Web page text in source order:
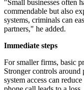
"Small businesses often
commendable but also
systems, criminals can
partners," he added.
Immediate steps
For smaller firms, basic
Stronger controls around
system access can